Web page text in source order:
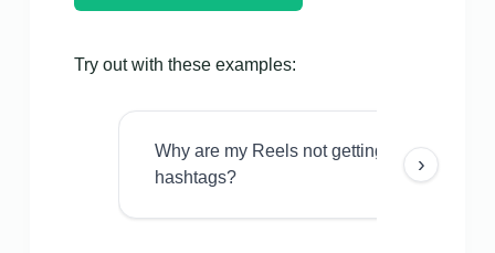
Try out with these examples:
Why are my Reels not getting views even
hashtags?
›